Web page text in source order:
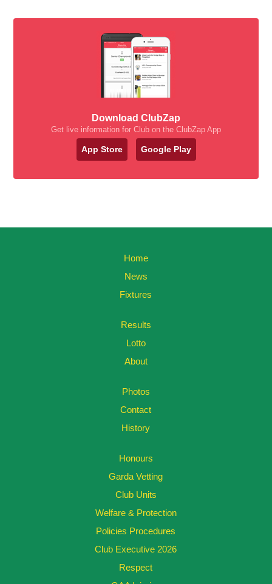
Download ClubZap
Get live information for Club on the ClubZap App
App Store Google Play
Home
News
Fixtures
Results
Lotto
About
Photos
Contact
History
Honours
Garda Vetting
Club Units
Welfare & Protection
Policies Procedures
Club Executive 2026
Respect